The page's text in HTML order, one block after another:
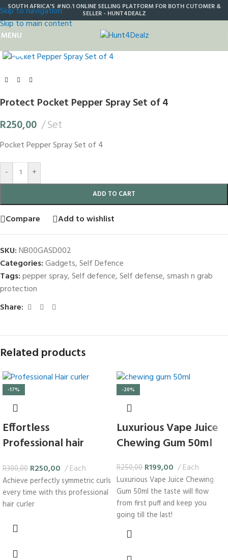
Skip to navigation
Skip to main content
SOUTH AFRICA'S #NO.1 ONLINE SELLING PLATFORM FOR BOTH CUTOMER &
SELLER - HUNT4DEALZ
MENU
Protect Pocket Pepper Spray Set of 4
R250,00 Set
Pocket Pepper Spray Set of 4
- +
ADD TO CART
Compare Add to wishlist
SKU:NB00GASD002
Categories:Gadgets,Self Defence
Tags:pepper spray,Self defence,Self defense, smash n grab
protection
Share:
Related products
-17%
Effortless
Professional hair
R300,00 R250,00 Each
Achieve perfectly symmetric curls
every time with this professional
hair curler
-20%
Luxurious Vape Juice
Chewing Gum 50ml
R250,00 R199,00 Each
Luxurious Vape Juice Chewing
Gum 50ml the taste will flow
from first puff and keep you
going till the last!